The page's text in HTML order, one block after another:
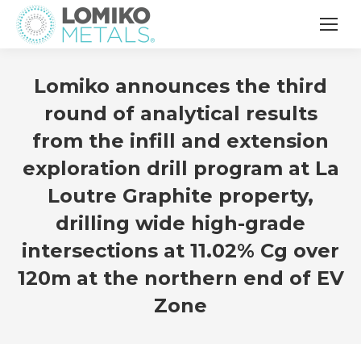
Lomiko announces the third
round of analytical results
from the infill and extension
exploration drill program at La
Loutre Graphite property,
drilling wide high-grade
intersections at 11.02% Cg over
120m at the northern end of EV
Zone